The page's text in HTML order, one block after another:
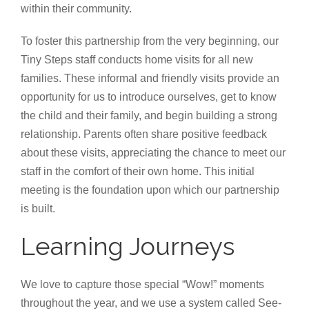
within their community.
To foster this partnership from the very beginning, our
Tiny Steps staff conducts home visits for all new
families. These informal and friendly visits provide an
opportunity for us to introduce ourselves, get to know
the child and their family, and begin building a strong
relationship. Parents often share positive feedback
about these visits, appreciating the chance to meet our
staff in the comfort of their own home. This initial
meeting is the foundation upon which our partnership
is built.
Learning Journeys
We love to capture those special “Wow!” moments
throughout the year, and we use a system called See-